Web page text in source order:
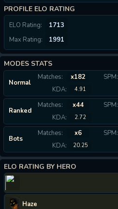
PROFILE ELO RATING
ELO Rating: 1713
Max Rating: 1991
MODES STATS
Normal
Matches: x182 SPM:
KDA:
4.91
Ranked
Matches: x44 SPM:
KDA:
2.72
Bots
Matches: x6 SPM:
KDA:
20.25
ELO RATING BY HERO
Haze